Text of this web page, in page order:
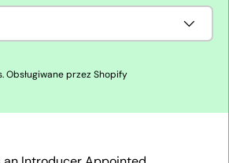
.Obsługiwane przez Shopify